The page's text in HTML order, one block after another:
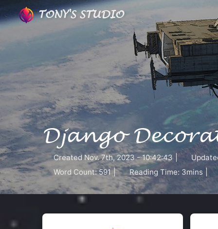
TONY'S STUDIO
Django
Created Nov. 7th, 2023 - 10:42:43
Word Count: 591 | Reading Time: 3mins